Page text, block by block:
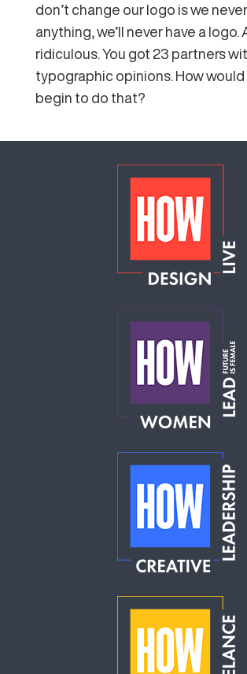
don’t change our logo is we
anything, we’ll never have a
ridiculous. You got 23 partners
typographic opinions. How would
begin to do that?